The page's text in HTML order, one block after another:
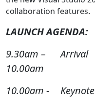
collaboration features.
LAUNCH AGENDA:
9.30am –
10.00am
Arrival
10.00am -